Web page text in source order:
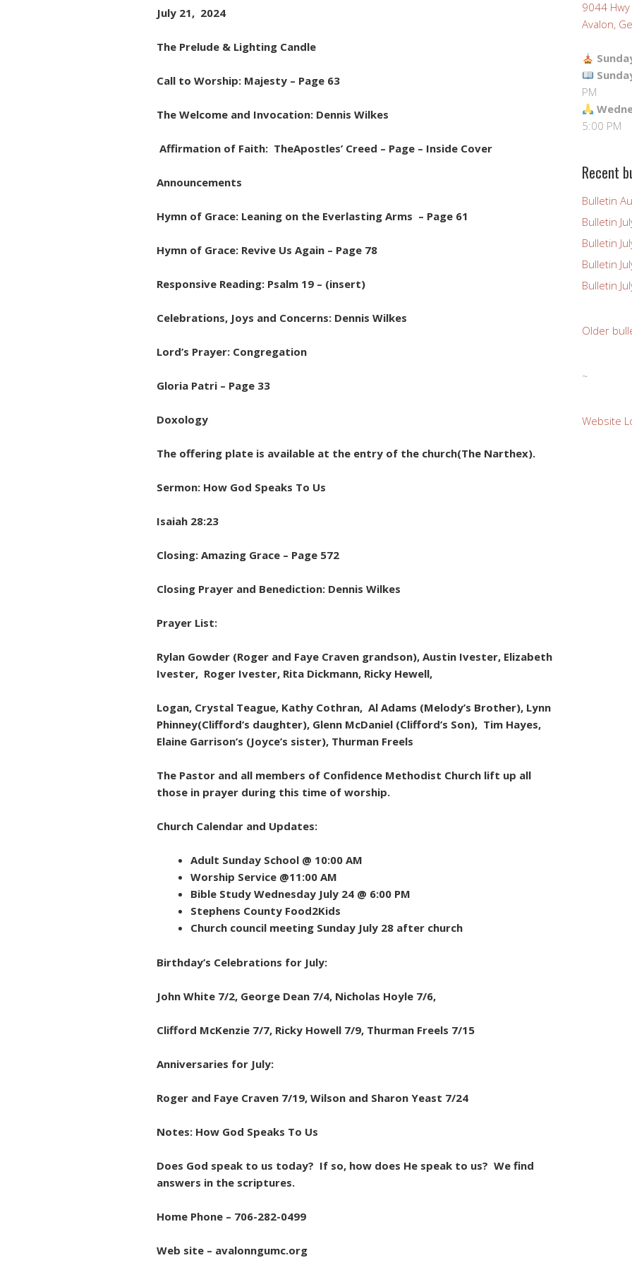
July 21, 2024
The Prelude & Lighting Candle
Call to Worship: Majesty – Page 63
The Welcome and Invocation: Dennis Wilkes
Affirmation of Faith: TheApostles’ Creed – Page – Inside Cover
Announcements
Hymn of Grace: Leaning on the Everlasting Arms – Page 61
Hymn of Grace: Revive Us Again – Page 78
Responsive Reading: Psalm 19 – (insert)
Celebrations, Joys and Concerns: Dennis Wilkes
Lord’s Prayer: Congregation
Gloria Patri – Page 33
Doxology
The offering plate is available at the entry of the church(The Narthex).
Sermon: How God Speaks To Us
Isaiah 28:23
Closing: Amazing Grace – Page 572
Closing Prayer and Benediction: Dennis Wilkes
Prayer List:
Rylan Gowder (Roger and Faye Craven grandson), Austin Ivester, Elizabeth
Ivester, Roger Ivester, Rita Dickmann, Ricky Hewell,
Logan, Crystal Teague, Kathy Cothran, Al Adams (Melody’s Brother), Lynn
Phinney(Clifford’s daughter), Glenn McDaniel (Clifford’s Son), Tim Hayes,
Elaine Garrison’s (Joyce’s sister), Thurman Freels
The Pastor and all members of Confidence Methodist Church lift up all
those in prayer during this time of worship.
Church Calendar and Updates:
Adult Sunday School @ 10:00 AM
Worship Service @11:00 AM
Bible Study Wednesday July 24 @ 6:00 PM
Stephens County Food2Kids
Church council meeting Sunday July 28 after church
Birthday’s Celebrations for July:
John White 7/2, George Dean 7/4, Nicholas Hoyle 7/6,
Clifford McKenzie 7/7, Ricky Howell 7/9, Thurman Freels 7/15
Anniversaries for July:
Roger and Faye Craven 7/19, Wilson and Sharon Yeast 7/24
Notes: How God Speaks To Us
Does God speak to us today? If so, how does He speak to us? We find
answers in the scriptures.
Home Phone – 706-282-0499
Web site – avalonngumc.org
9044
Avalon,
PM
5:00 PM
Recent
Bulletin
Bulletin
Bulletin
Bulletin
Bulletin
Older
~
Website